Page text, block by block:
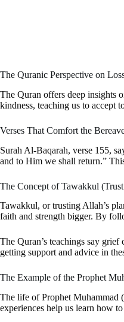
The Quranic Perspective on
The Quran offers deep insights
kindness, teaching us to accept
Verses That Comfort the
Surah Al-Baqarah, verse 155,
and to Him we shall return.”
The Concept of Tawakkul
Tawakkul, or trusting Allah’s
faith and strength bigger. By
The Quran’s teachings say
getting support and advice in
The Example of the Prophet
The life of Prophet Muhammad
experiences help us learn how